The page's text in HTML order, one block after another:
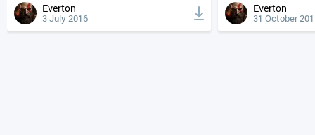
Everton
3 July 2016
Everton
31 October